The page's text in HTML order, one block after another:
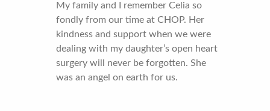
My family and I remember Celia so
fondly from our time at CHOP. Her
kindness and support when we were
dealing with my daughter’s open heart
surgery will never be forgotten. She
was an angel on earth for us.